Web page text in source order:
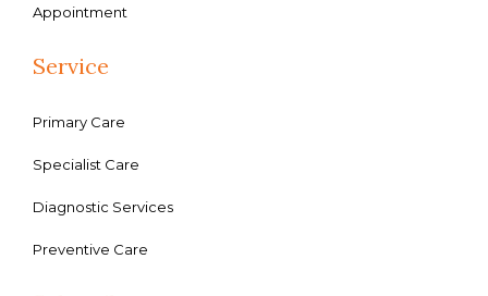
Appointment
Service
Primary Care
Specialist Care
Diagnostic Services
Preventive Care